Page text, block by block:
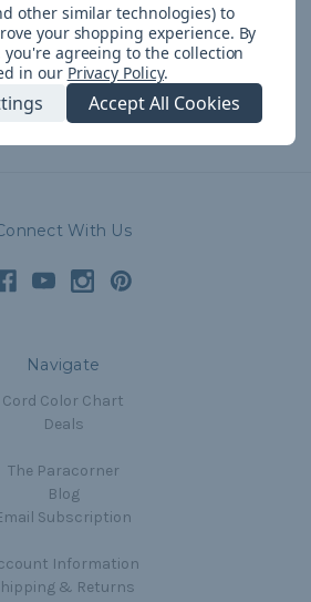
3/16
FREE
3/16 inch Shock Cord
Spools - Silver Gray
৳25,707.75& Free Shipping
With Us
Navigate
Cord Color Chart
Deals
The Paracorner
Blog
Subscription
Information
& Returns
other similar technologies) to
your shopping experience. By
agreeing to the collection
in our Privacy Policy.
Accept All Cookies